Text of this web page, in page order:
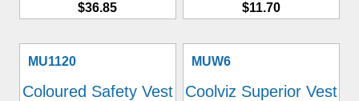
$36.85 $11.70
MU1120
Coloured Safety Vest
MUW6
Coolviz Superior Vest